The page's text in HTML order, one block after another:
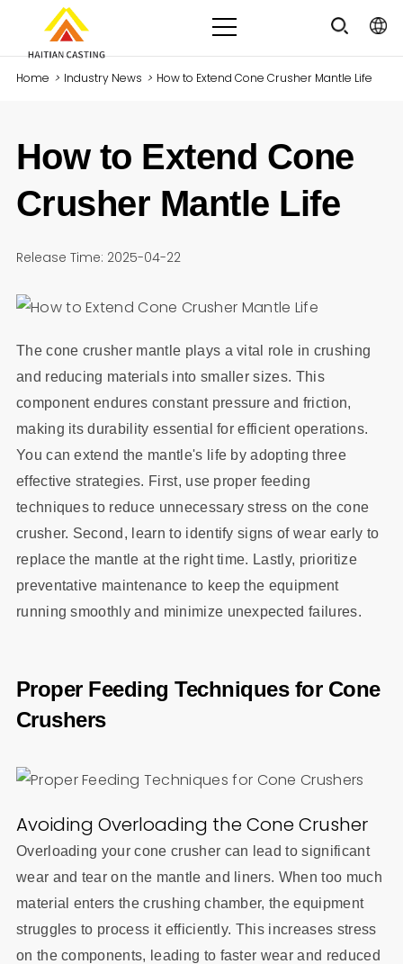
Home > Industry News > How to Extend Cone Crusher Mantle Life
How to Extend Cone
Crusher Mantle Life
Release Time: 2025-04-22
The cone crusher mantle plays a vital role in crushing
and reducing materials into smaller sizes. This
component endures constant pressure and friction,
making its durability essential for efficient operations.
You can extend the mantle's life by adopting three
effective strategies. First, use proper feeding
techniques to reduce unnecessary stress on the cone
crusher. Second, learn to identify signs of wear early to
replace the mantle at the right time. Lastly, prioritize
preventative maintenance to keep the equipment
running smoothly and minimize unexpected failures.
Proper Feeding Techniques for Cone
Crushers
Avoiding Overloading the Cone Crusher
Overloading your cone crusher can lead to significant
wear and tear on the mantle and liners. When too much
material enters the crushing chamber, the equipment
struggles to process it efficiently. This increases stress
on the components, leading to faster wear and reduced